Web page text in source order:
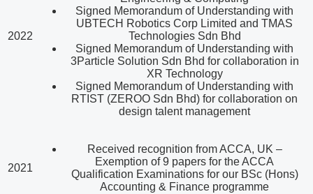
2022
Signed Memorandum of Understanding with
UBTECH Robotics Corp Limited and TMAS
Technologies Sdn Bhd
Signed Memorandum of Understanding with
3Particle Solution Sdn Bhd for collaboration in
XR Technology
Signed Memorandum of Understanding with
RTIST (ZEROO Sdn Bhd) for collaboration on
design talent management
2021
Received recognition from ACCA, UK –
Exemption of 9 papers for the ACCA
Qualification Examinations for our BSc (Hons)
Accounting & Finance programme